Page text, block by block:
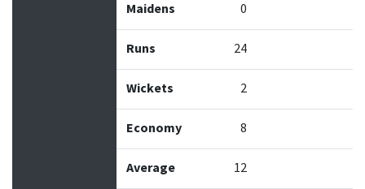
Maidens 0
Runs 24
Wickets 2
Economy 8
Average 12